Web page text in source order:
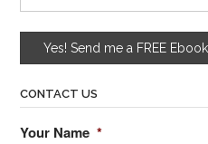
CONTACT US
Your Name *